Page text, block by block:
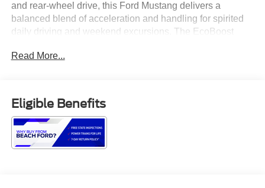
and rear-wheel drive, this Ford Mustang delivers a
balanced blend of acceleration and handling for spirited
daily driving and weekend excursions. The EcoBoost
performance to keep thrills and economy in harmony. This
mornings, Apple CarPlay for seamless smartphone
integration, and a Back-Up Camera with Rear Parking
Sensors to improve safety and confidence when
maneuvering. Automatic Climate Control maintains a
comfortable cabin environment no matter the season,
Read More...
Eligible Benefits